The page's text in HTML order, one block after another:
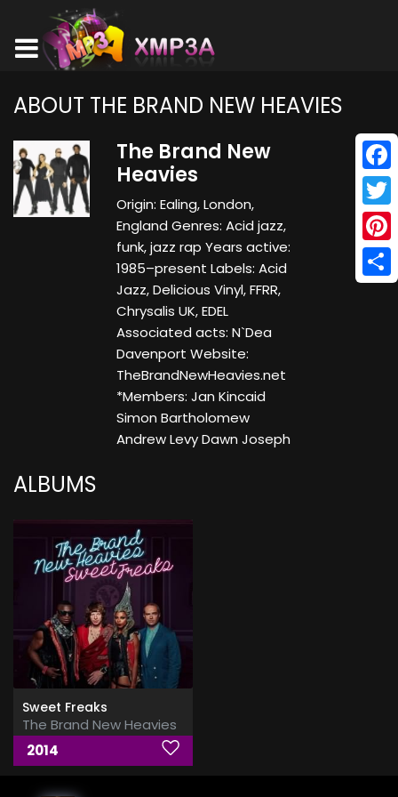
ABOUT THE BRAND NEW HEAVIES
The Brand New
Heavies
Origin: Ealing, London,
England Genres: Acid jazz,
funk, jazz rap Years active:
1985–present Labels: Acid
Jazz, Delicious Vinyl, FFRR,
Chrysalis UK, EDEL
Associated acts: N`Dea
Davenport Website:
TheBrandNewHeavies.net
*Members: Jan Kincaid
Simon Bartholomew
Andrew Levy Dawn Joseph
ALBUMS
Sweet Freaks
The Brand New Heavies
2014